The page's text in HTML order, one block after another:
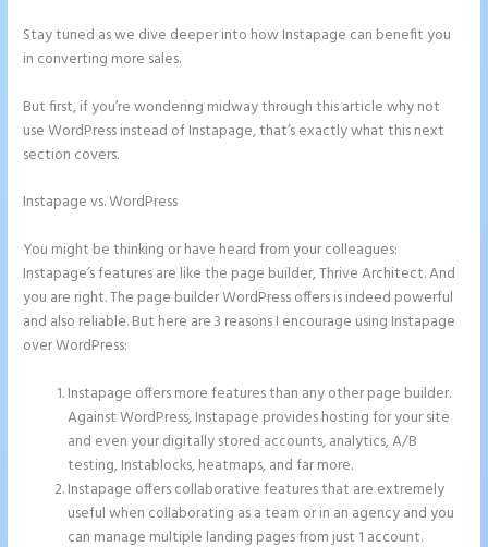
Stay tuned as we dive deeper into how Instapage can benefit you
in converting more sales.
But first, if you’re wondering midway through this article why not
use WordPress instead of Instapage, that’s exactly what this next
section covers.
Instapage vs. WordPress
You might be thinking or have heard from your colleagues:
Instapage’s features are like the page builder, Thrive Architect. And
you are right. The page builder WordPress offers is indeed powerful
and also reliable. But here are 3 reasons I encourage using Instapage
over WordPress:
Instapage offers more features than any other page builder.
Against WordPress, Instapage provides hosting for your site
and even your digitally stored accounts, analytics, A/B
testing, Instablocks, heatmaps, and far more.
Instapage offers collaborative features that are extremely
useful when collaborating as a team or in an agency and you
can manage multiple landing pages from just 1 account.